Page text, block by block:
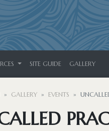
SITE GUIDE GALLERY
GALLERY EVENTS